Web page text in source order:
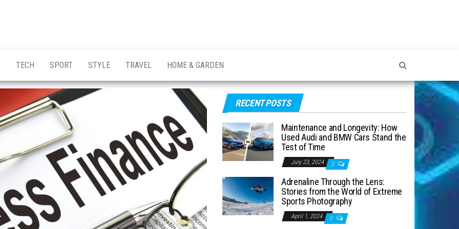
TECH SPORT STYLE TRAVEL HOME & GARDEN
RECENT POSTS
Maintenance and Longevity: How
Used Audi and BMW Cars Stand the
Test of Time
July 23, 2024 0
Adrenaline Through the Lens:
Stories from the World of Extreme
Sports Photography
April 1, 2024 0